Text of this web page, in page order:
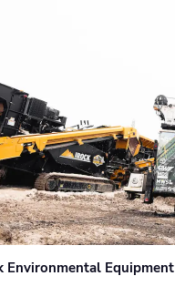
Environmental